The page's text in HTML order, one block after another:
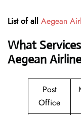
List of all Aegean
What
Aegean
Post
Office